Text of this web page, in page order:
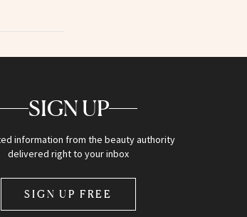
SIGN UP
information from the beauty authority
delivered right to your inbox
SIGN UP FREE